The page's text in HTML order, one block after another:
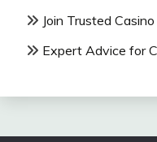
Join Trusted
Expert Advice for